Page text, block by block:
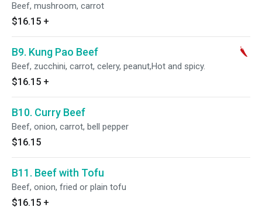
Beef, mushroom, carrot
$16.15 +
B9. Kung Pao Beef
Beef, zucchini, carrot, celery, peanut,Hot and spicy.
$16.15 +
B10. Curry Beef
Beef, onion, carrot, bell pepper
$16.15
B11. Beef with Tofu
Beef, onion, fried or plain tofu
$16.15 +